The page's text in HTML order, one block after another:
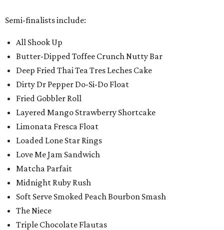
Semi-finalists include:
All Shook Up
Butter-Dipped Toffee Crunch Nutty Bar
Deep Fried Thai Tea Tres Leches Cake
Dirty Dr Pepper Do-Si-Do Float
Fried Gobbler Roll
Layered Mango Strawberry Shortcake
Limonata Fresca Float
Loaded Lone Star Rings
Love Me Jam Sandwich
Matcha Parfait
Midnight Ruby Rush
Soft Serve Smoked Peach Bourbon Smash
The Niece
Triple Chocolate Flautas